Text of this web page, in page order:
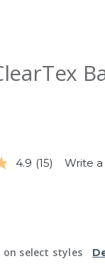
4.9 Read
(15) Write
on select styles